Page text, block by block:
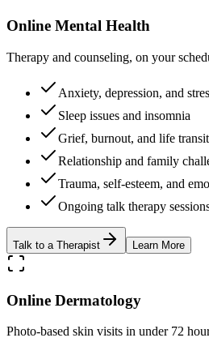
Online Mental Health
Therapy and counseling, on your
Anxiety, depression, and
Sleep issues and insomnia
Grief, burnout, and life
Relationship and family
Trauma, self-esteem, and
Ongoing talk therapy
Talk to a Therapist Learn More
Online Dermatology
Photo-based skin visits in under 72